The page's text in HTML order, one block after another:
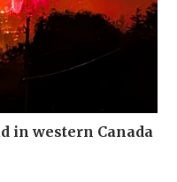
in western Canada